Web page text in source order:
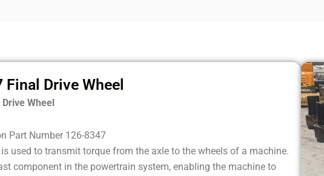
Final Drive Wheel
Wheel
Part Number 126-8347
used to transmit torque from the axle to the wheels of a machine.
component in the powertrain system, enabling the machine to